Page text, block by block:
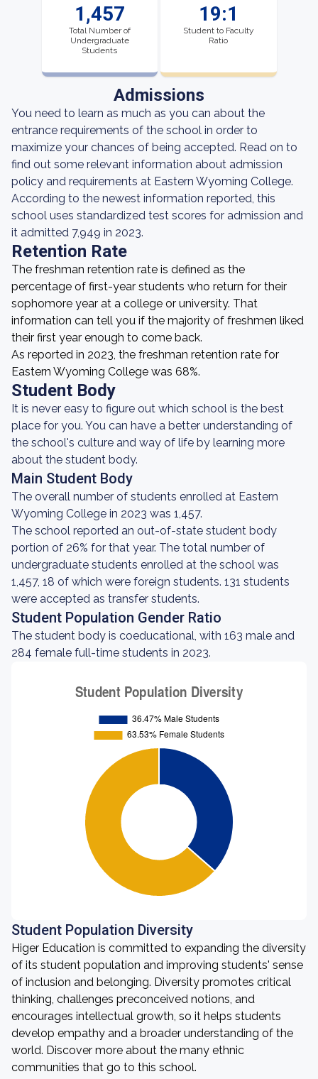
1,457
Total Number of
Undergraduate
Students
19:1
Student to Faculty
Ratio
Admissions
You need to learn as much as you can about the
entrance requirements of the school in order to
maximize your chances of being accepted. Read on to
find out some relevant information about admission
policy and requirements at Eastern Wyoming College.
According to the newest information reported, this
school uses standardized test scores for admission and
it admitted 7,949 in 2023.
Retention Rate
The freshman retention rate is defined as the
percentage of first-year students who return for their
sophomore year at a college or university. That
information can tell you if the majority of freshmen liked
their first year enough to come back.
As reported in 2023, the freshman retention rate for
Eastern Wyoming College was 68%.
Student Body
It is never easy to figure out which school is the best
place for you. You can have a better understanding of
the school's culture and way of life by learning more
about the student body.
Main Student Body
The overall number of students enrolled at Eastern
Wyoming College in 2023 was 1,457.
The school reported an out-of-state student body
portion of 26% for that year. The total number of
undergraduate students enrolled at the school was
1,457, 18 of which were foreign students. 131 students
were accepted as transfer students.
Student Population Gender Ratio
The student body is coeducational, with 163 male and
284 female full-time students in 2023.
Student Population Diversity
Higer Education is committed to expanding the diversity
of its student population and improving students' sense
of inclusion and belonging. Diversity promotes critical
thinking, challenges preconceived notions, and
encourages intellectual growth, so it helps students
develop empathy and a broader understanding of the
world. Discover more about the many ethnic
communities that go to this school.